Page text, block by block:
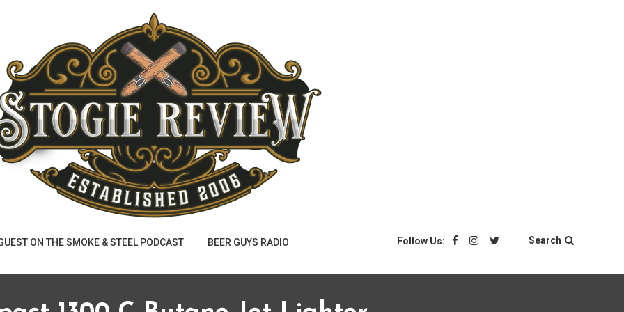
ON THE SMOKE & STEEL PODCAST BEER GUYS RADIO Follow Us: Search